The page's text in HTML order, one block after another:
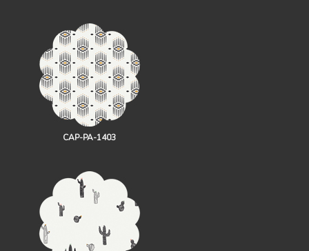
CAP-PA-1403